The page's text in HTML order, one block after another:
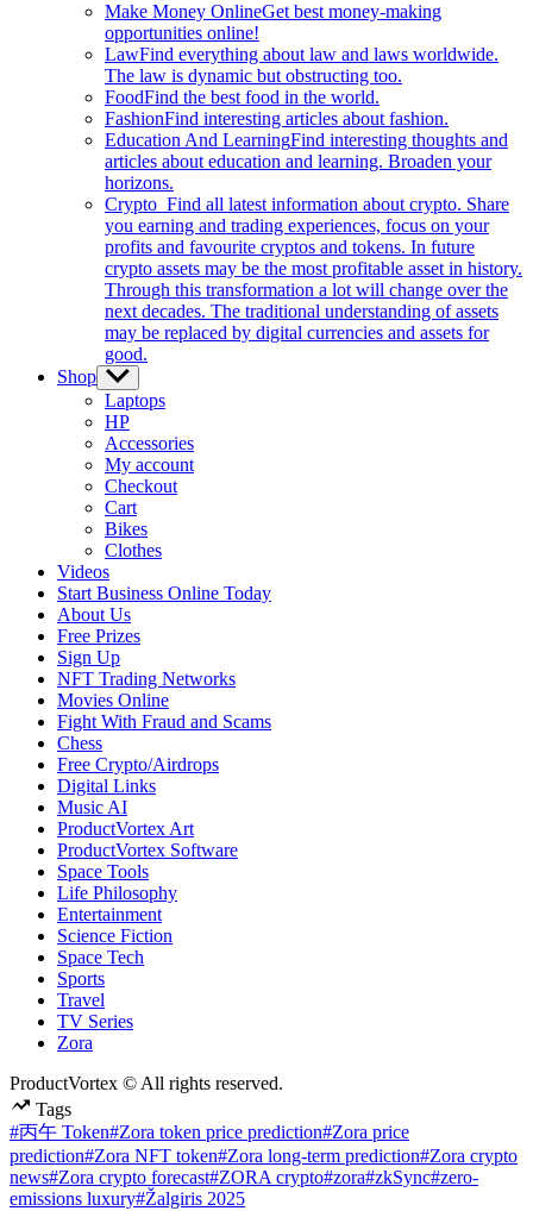
Make Money OnlineGet best money-making
opportunities online!
LawFind everything about law and laws worldwide.
The law is dynamic but obstructing too.
FoodFind the best food in the world.
FashionFind interesting articles about fashion.
Education And LearningFind interesting thoughts and
articles about education and learning. Broaden your
horizons.
Crypto Find all latest information about crypto. Share
you earning and trading experiences, focus on your
profits and favourite cryptos and tokens. In future
crypto assets may be the most profitable asset in history.
Through this transformation a lot will change over the
next decades. The traditional understanding of assets
may be replaced by digital currencies and assets for
good.
Shop Show
sub
menu
Laptops
HP
Accessories
My account
Checkout
Cart
Bikes
Clothes
Videos
Start Business Online Today
About Us
Free Prizes
Sign Up
NFT Trading Networks
Movies Online
Fight With Fraud and Scams
Chess
Free Crypto/Airdrops
Digital Links
Music AI
ProductVortex Art
ProductVortex Software
Space Tools
Life Philosophy
Entertainment
Science Fiction
Space Tech
Sports
Travel
TV Series
Zora
ProductVortex © All rights reserved.
Tags
#丙午 Token#Zora token price prediction#Zora price
prediction#Zora NFT token#Zora long-term prediction#Zora crypto
news#Zora crypto forecast#ZORA crypto#zora#zkSync#zero-
emissions luxury#Žalgiris 2025